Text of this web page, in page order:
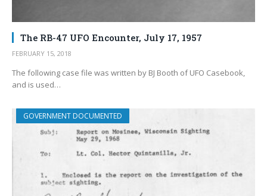
The RB-47 UFO Encounter, July 17, 1957
FEBRUARY 15, 2018
The following case file was written by BJ Booth of UFO Casebook,
and is used…
GOVERNMENT DOCUMENTED